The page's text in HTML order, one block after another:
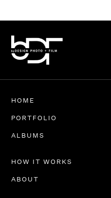
HOME
PORTFOLIO
ALBUMS
HOW IT WORKS
ABOUT